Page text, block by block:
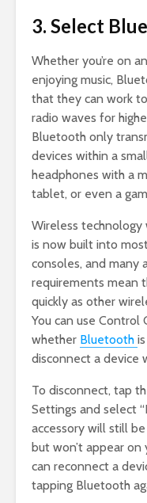
3. Select
Whether you’re on
enjoying music,
that they can work
radio waves for
Bluetooth only
devices within a
headphones with a
tablet, or even a
Wireless technology
is now built into
consoles, and many
requirements mean
quickly as other
You can use
whether Bluetooth
disconnect a device
To disconnect, tap
Settings and select
accessory will still
but won’t appear on
can reconnect a
tapping Bluetooth